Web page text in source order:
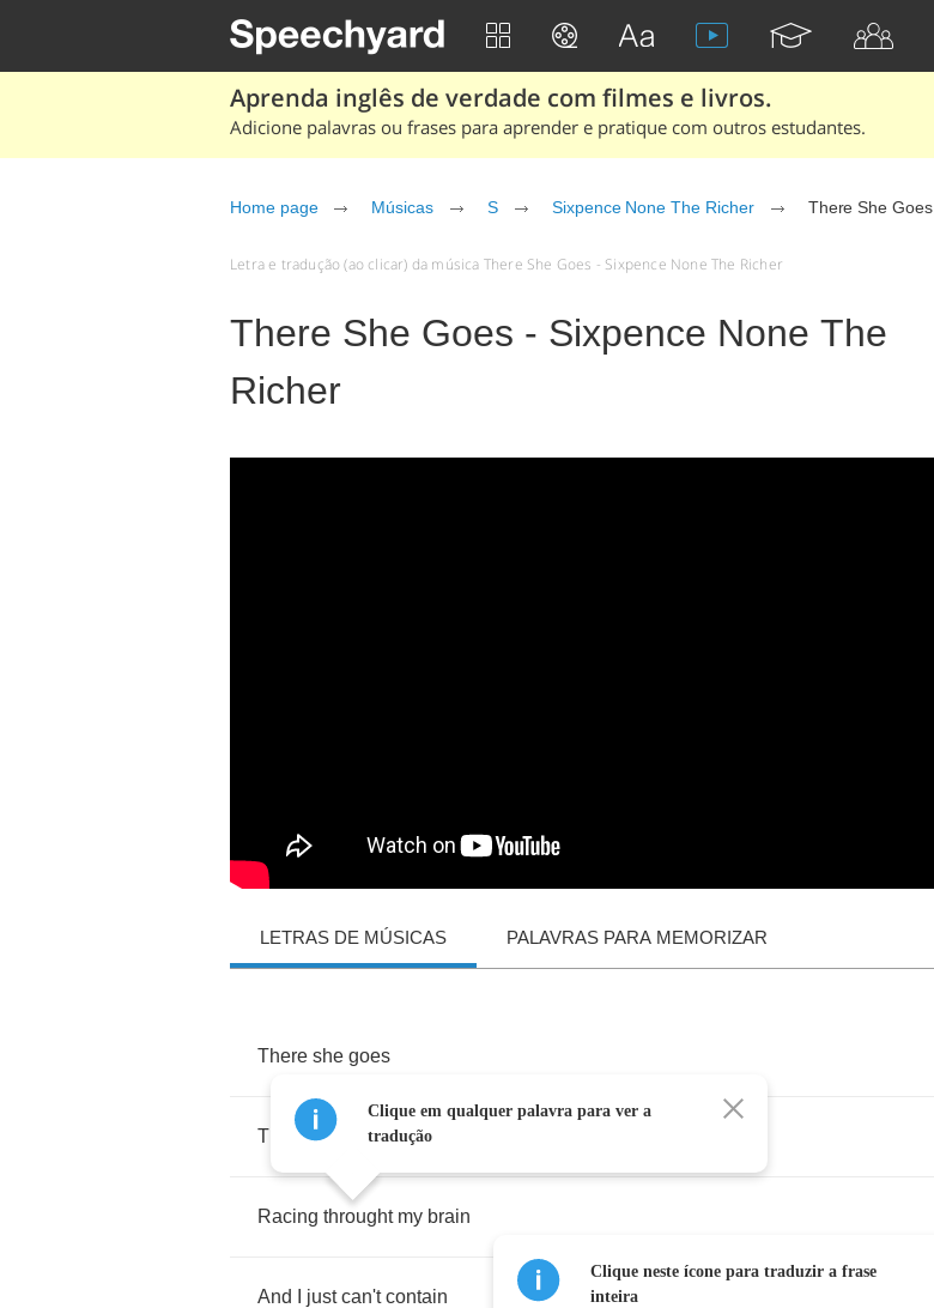
Aprenda inglês de verdade com filmes e livros.
Adicione palavras ou frases para aprender e pratique com outros estudantes.
Home page Músicas S Sixpence None The Richer There She Goes
Letra e tradução (ao clicar) da música There She Goes - Sixpence None The Richer
There She Goes - Sixpence None The
Richer
LETRAS DE MÚSICAS PALAVRAS PARA MEMORIZAR
There she goes
There she goes again
Racing throught my brain
And just can't contain
Clique em qualquer palavra para ver a
tradução
Clique neste ícone para traduzir a frase
inteira